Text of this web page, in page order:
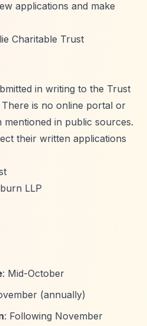
applications and make
Charitable Trust
in writing to the Trust
There is no online portal or
in public sources.
their written applications
LLP
: Mid-October
(annually)
: Following November